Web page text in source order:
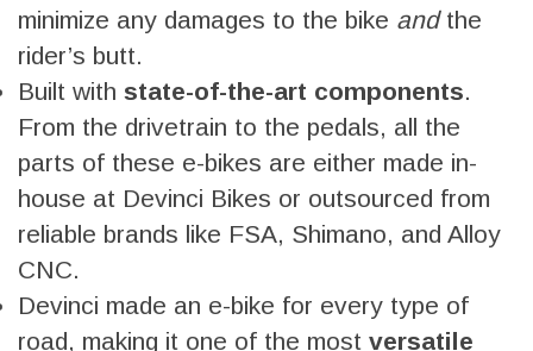
minimize any damages to the bike and the
rider’s butt.
Built with state-of-the-art components.
From the drivetrain to the pedals, all the
parts of these e-bikes are either made in-
house at Devinci Bikes or outsourced from
reliable brands like FSA, Shimano, and Alloy
CNC.
Devinci made an e-bike for every type of
road, making it one of the most versatile